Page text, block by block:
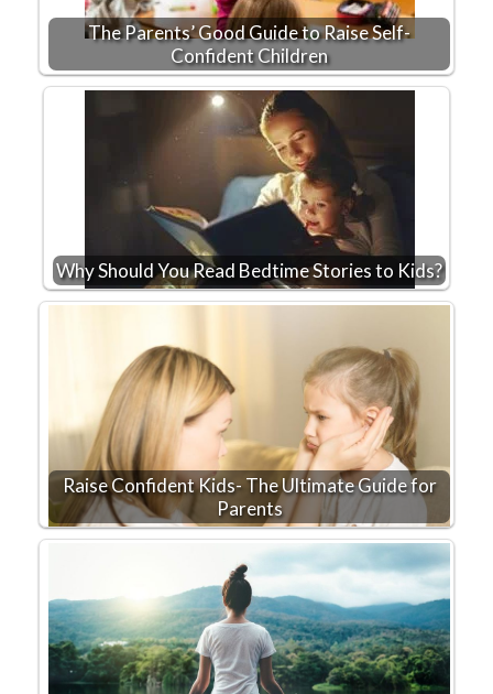
The Parents’ Good Guide to Raise Self-
Confident Children
Why Should You Read Bedtime Stories to Kids?
Raise Confident Kids- The Ultimate Guide for
Parents